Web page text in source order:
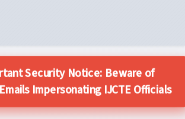
Security Notice: Beware of
Impersonating IJCTE Officials